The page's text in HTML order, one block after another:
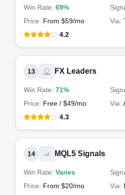
Win Rate: 69%
Price: From $59/mo Via:
4.2
13 FX Leaders
Win Rate: 71%
Price: Free / $49/mo Via:
4.3
14 MQL5 Signals
Win Rate: Varies
Price: From $20/mo Via: